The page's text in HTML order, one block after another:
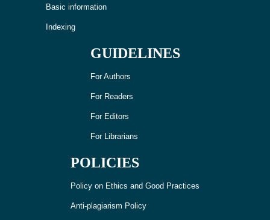
Basic information
Indexing
GUIDELINES
For Authors
For Readers
For Editors
For Librarians
POLICIES
Policy on Ethics and Good Practices
Anti-plagiarism Policy